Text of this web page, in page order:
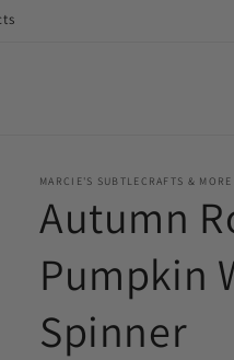
MARCIE'S SUBTLECRAFTS & MORE
Autumn
Pumpkin
Spinner